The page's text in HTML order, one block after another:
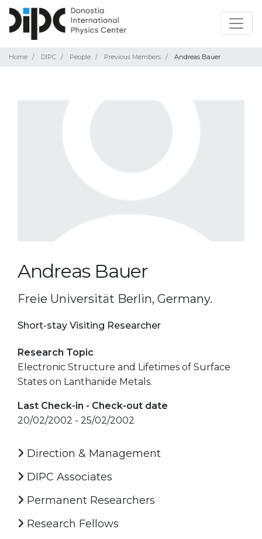
Home DIPC People Previous Members Andreas Bauer
Andreas Bauer
Freie Universität Berlin, Germany.
Short-stay Visiting Researcher
Research Topic
Electronic Structure and Lifetimes of Surface
States on Lanthanide Metals.
Last Check-in - Check-out date
20/02/2002 - 25/02/2002
Direction & Management
DIPC Associates
Permanent Researchers
Research Fellows